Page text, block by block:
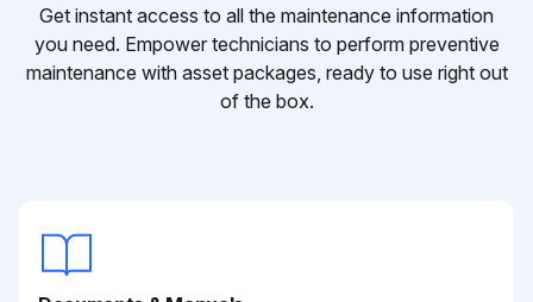
Get instant access to all the maintenance information
you need. Empower technicians to perform preventive
maintenance with asset packages, ready to use right out
of the box.